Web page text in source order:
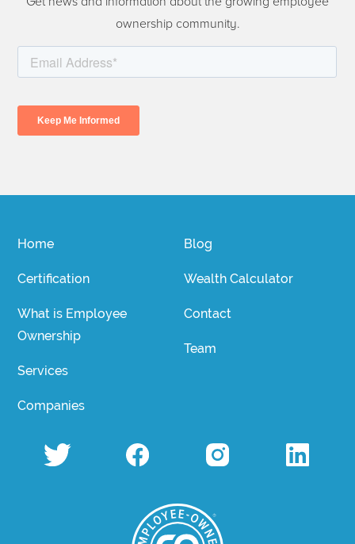
ownership community.
Home
Certification
What is Employee
Ownership
Services
Companies
Blog
Wealth Calculator
Contact
Team